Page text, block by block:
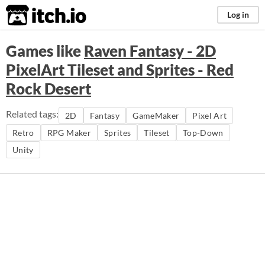
itch.io Log in
Games likeRaven Fantasy - 2D
PixelArt Tileset and Sprites - Red
Rock Desert
Related tags: 2D Fantasy GameMaker
Pixel Art
Retro
RPG Maker Sprites Tileset
Top-Down
Unity